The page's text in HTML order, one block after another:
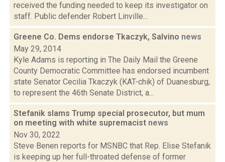
received the funding needed to keep its investigator on
staff. Public defender Robert Linville...
Greene Co. Dems endorse Tkaczyk, Salvino news
May 29, 2014
Kyle Adams is reporting in The Daily Mail the Greene
County Democratic Committee has endorsed incumbent
state Senator Cecilia Tkaczyk (KAT-chik) of Duanesburg,
to represent the 46th Senate District, a...
Stefanik slams Trump special prosecutor, but mum
on meeting with white supremacist news
Nov 30, 2022
Steve Benen reports for MSNBC that Rep. Elise Stefanik
is keeping up her full-throated defense of former